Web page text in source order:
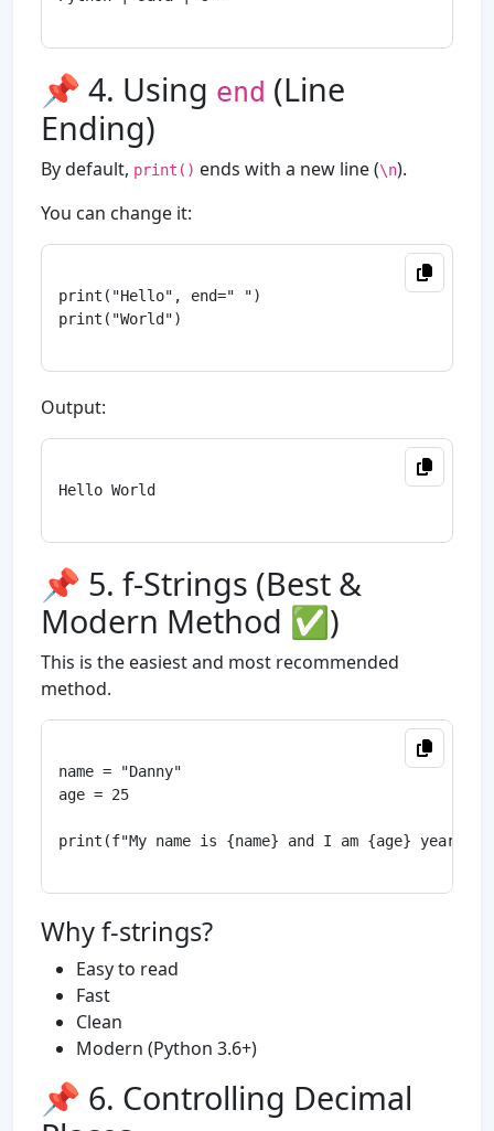
📌 4. Using end (Line
Ending)
By default, print() ends with a new line (\n).
You can change it:
print("Hello", end=" ")
print("World")
Output:
Hello World
📌 5. f-Strings (Best &
Modern Method ✅)
This is the easiest and most recommended
method.
name = "Danny"
age = 25
print(f"My name is {name} and I am {age} years
Why f-strings?
Easy to read
Fast
Clean
Modern (Python 3.6+)
📌 6. Controlling Decimal